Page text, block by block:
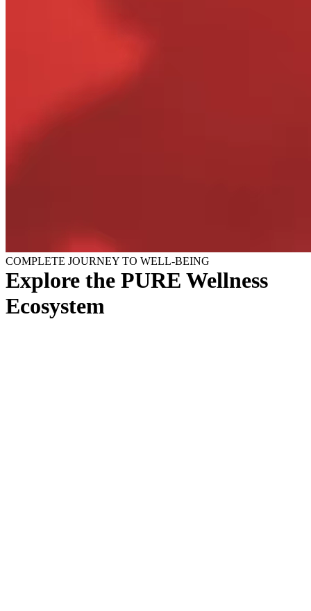
COMPLETE JOURNEY TO WELL-BEING
Explore the PURE Wellness
Ecosystem